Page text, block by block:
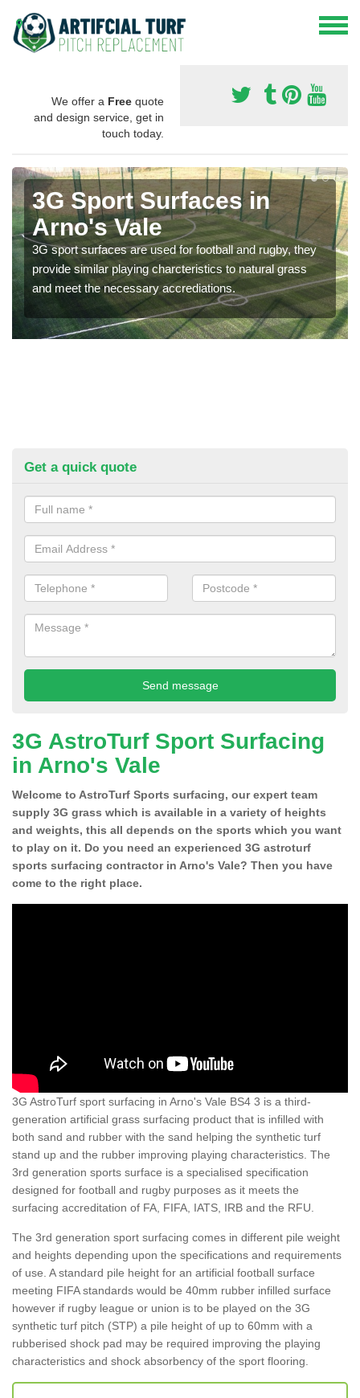
We offer a Free quote
and design service, get in
touch today.
3G Sport Surfaces in
Arno's Vale
3G sport surfaces are used for football and rugby, they
provide similar playing charcteristics to natural grass
and meet the necessary accrediations.
Get a quick quote
3G AstroTurf Sport Surfacing
in Arno's Vale
Welcome to AstroTurf Sports surfacing, our expert team
supply 3G grass which is available in a variety of heights
and weights, this all depends on the sports which you want
to play on it. Do you need an experienced 3G astroturf
sports surfacing contractor in Arno's Vale? Then you have
come to the right place.
3G AstroTurf sport surfacing in Arno's Vale BS4 3 is a third-
generation artificial grass surfacing product that is infilled with
both sand and rubber with the sand helping the synthetic turf
stand up and the rubber improving playing characteristics. The
3rd generation sports surface is a specialised specification
designed for football and rugby purposes as it meets the
surfacing accreditation of FA, FIFA, IATS, IRB and the RFU.
The 3rd generation sport surfacing comes in different pile weight
and heights depending upon the specifications and requirements
of use. A standard pile height for an artificial football surface
meeting FIFA standards would be 40mm rubber infilled surface
however if rugby league or union is to be played on the 3G
synthetic turf pitch (STP) a pile height of up to 60mm with a
rubberised shock pad may be required improving the playing
characteristics and shock absorbency of the sport flooring.